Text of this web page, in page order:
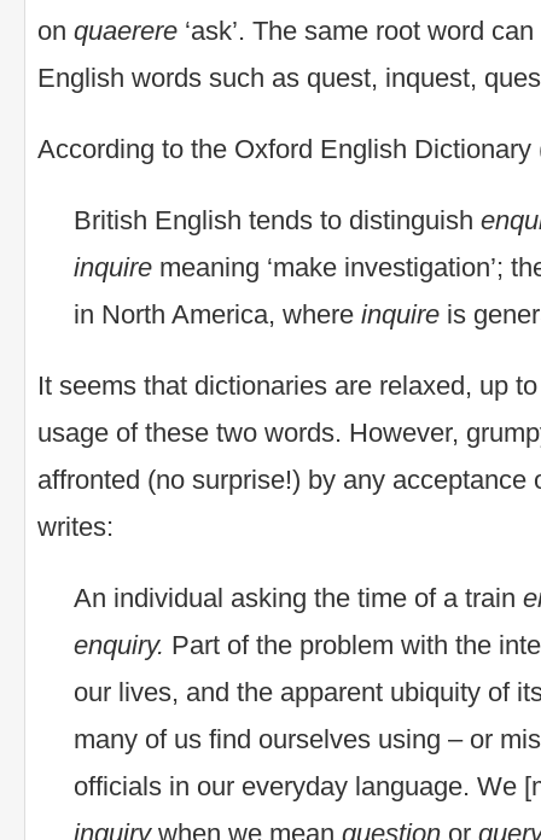
on quaerere ‘ask’. The same root word
English words such as quest, inquest,
According to the Oxford English Dictionary
British English tends to distinguish
inquire meaning ‘make investigation’;
in North America, where inquire is
It seems that dictionaries are relaxed, up
usage of these two words. However,
affronted (no surprise!) by any acceptance
writes:
An individual asking the time of a train
enquiry. Part of the problem with the
our lives, and the apparent ubiquity of
many of us find ourselves using – or
officials in our everyday language. We
inquiry when we mean question or